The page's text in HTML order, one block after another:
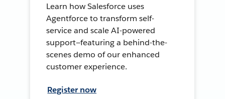
Learn how Salesforce uses
Agentforce to transform self-
service and scale AI-powered
support—featuring a behind-the-
scenes demo of our enhanced
customer experience.
Register now